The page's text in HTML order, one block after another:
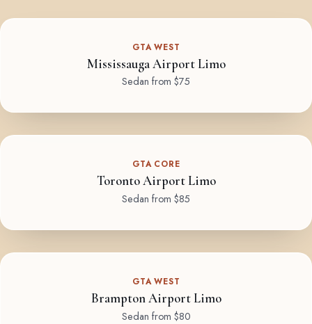
GTA WEST
Mississauga Airport Limo
Sedan from $75
GTA CORE
Toronto Airport Limo
Sedan from $85
GTA WEST
Brampton Airport Limo
Sedan from $80